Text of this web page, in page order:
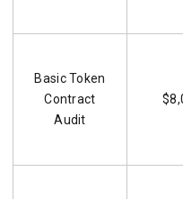
Basic Token
Contract
Audit